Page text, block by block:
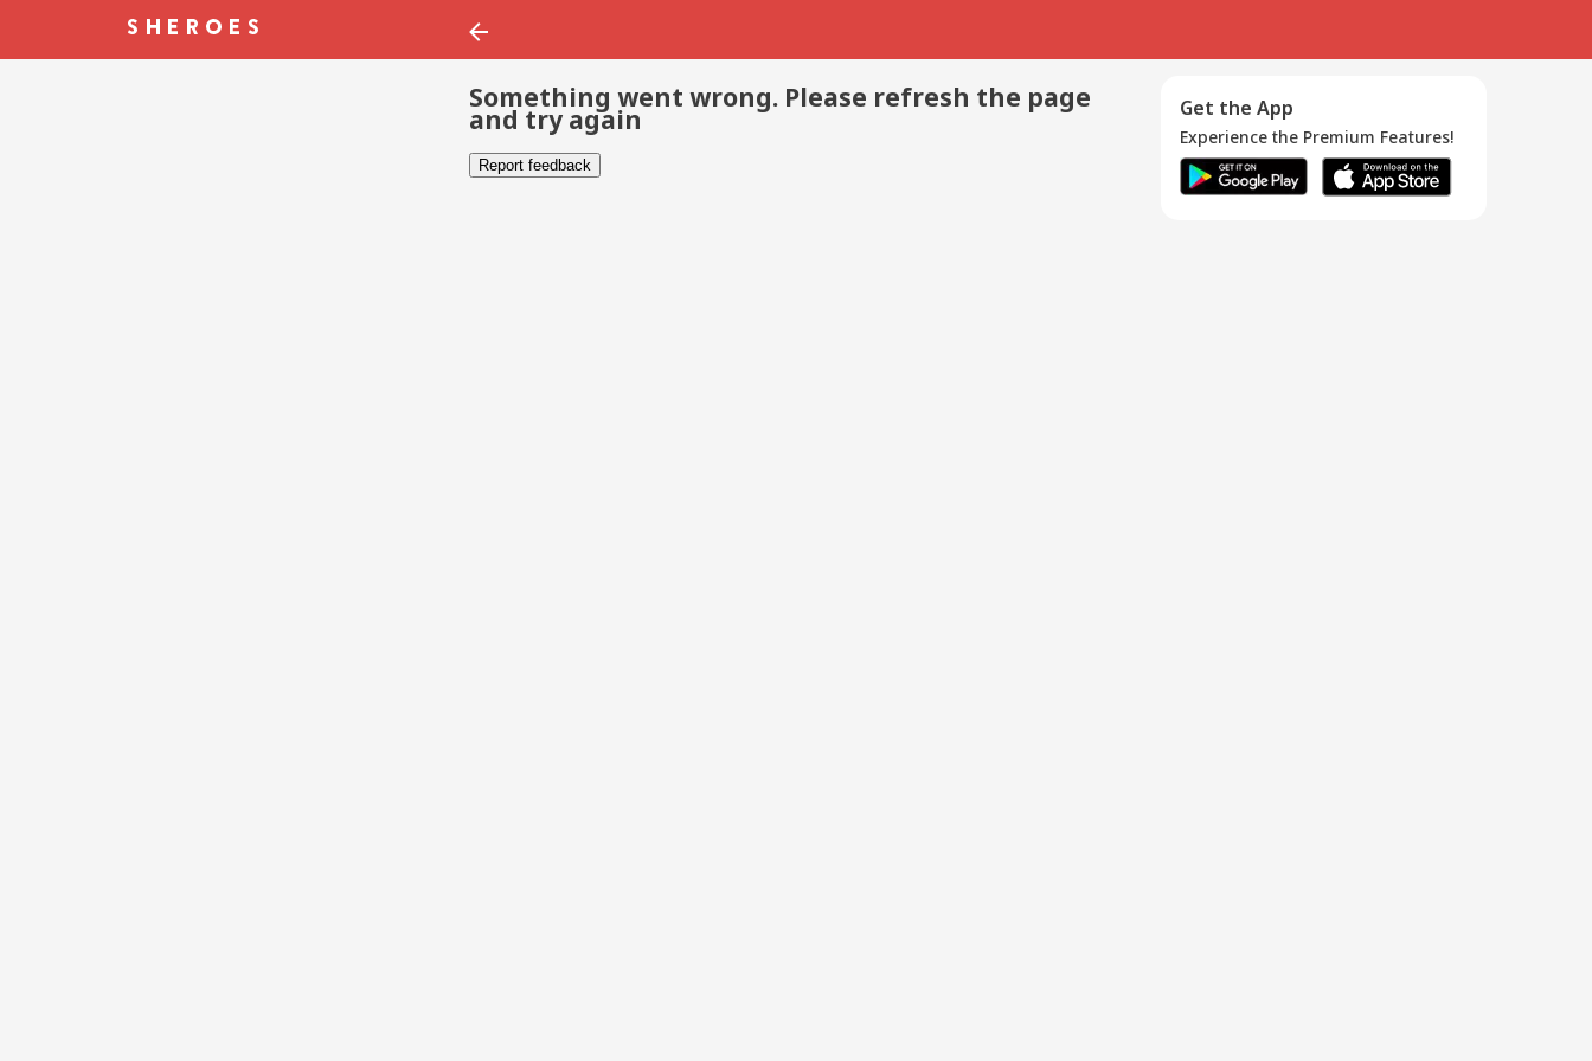
Something went wrong. Please refresh the page
and try again
Report feedback
Get the App
Experience the Premium Features!